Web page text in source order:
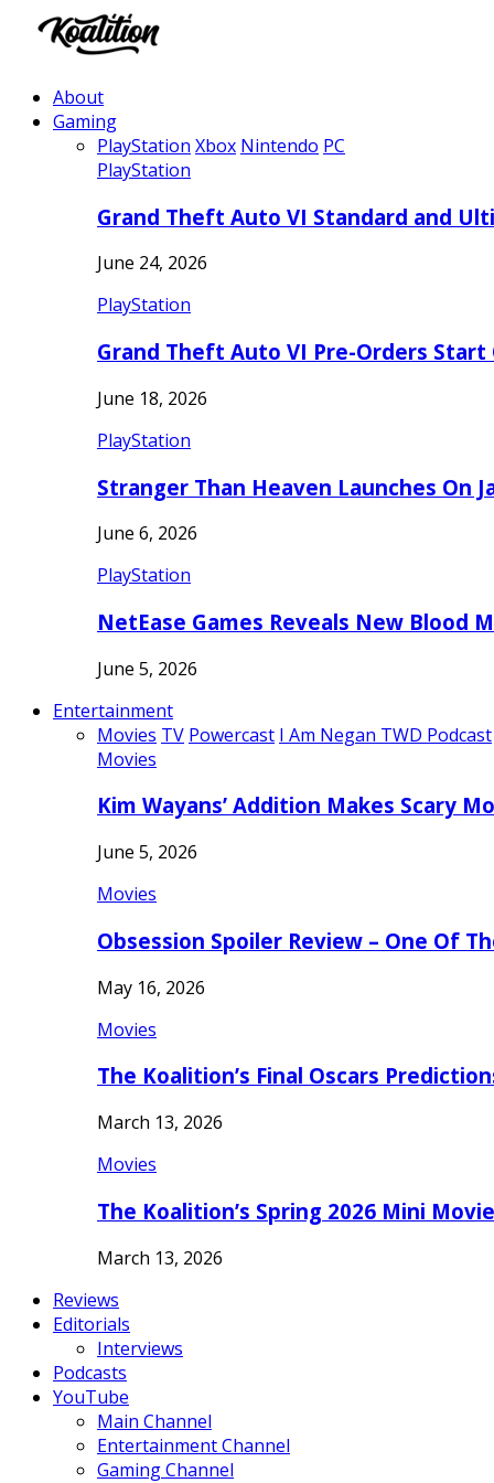
About
Gaming
PlayStation Xbox Nintendo PC
PlayStation
Grand Theft Auto VI Standard and
June 24, 2026
PlayStation
Grand Theft Auto VI Pre-Orders Start
June 18, 2026
PlayStation
Stranger Than Heaven Launches On
June 6, 2026
PlayStation
NetEase Games Reveals New Blood
June 5, 2026
Entertainment
Movies TV Powercast I Am Negan TWD Podcast
Movies
Kim Wayans’ Addition Makes Scary
June 5, 2026
Movies
Obsession Spoiler Review – One Of
May 16, 2026
Movies
The Koalition’s Final Oscars
March 13, 2026
Movies
The Koalition’s Spring 2026 Mini
March 13, 2026
Reviews
Editorials
Interviews
Podcasts
YouTube
Main Channel
Entertainment Channel
Gaming Channel